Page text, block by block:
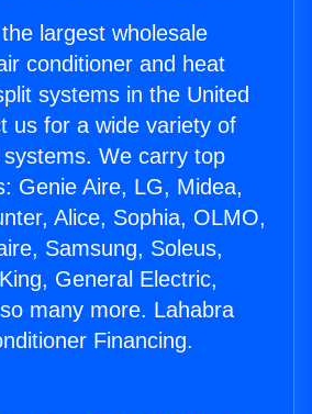
largest wholesale
conditioner and heat
systems in the United
us for a wide variety of
We carry top
Genie Aire, LG, Midea,
Alice, Sophia, OLMO,
Samsung, Soleus,
General Electric,
many more. Lahabra
Financing.